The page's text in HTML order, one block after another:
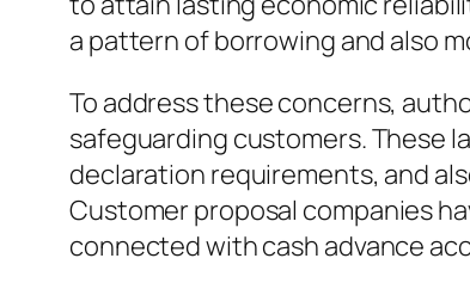
a pattern of borrowing and also
To address these concerns,
safeguarding customers. These
declaration requirements, and
Customer proposal companies
connected with cash advance